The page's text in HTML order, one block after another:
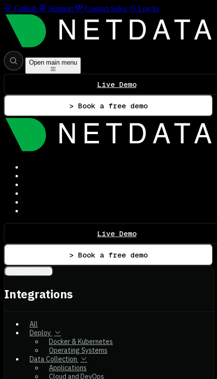
GitHub Support Contact Sales Log In
Open main menu
Live Demo
> Book a free demo
Live Demo
> Book a free demo
Integrations
All
Deploy
Docker & Kubernetes
Operating Systems
Data Collection
Applications
Cloud and DevOps